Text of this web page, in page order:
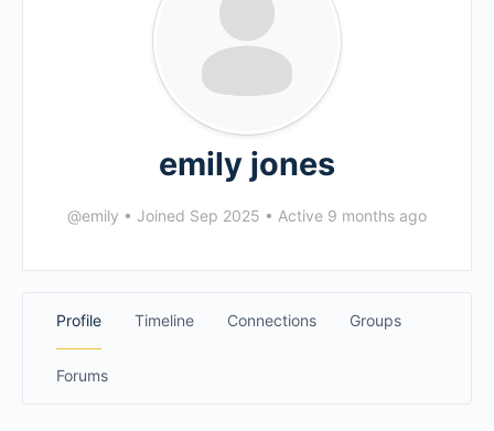
emily jones
@emily • Joined Sep 2025 • Active 9 months ago
Profile Timeline Connections Groups
Forums